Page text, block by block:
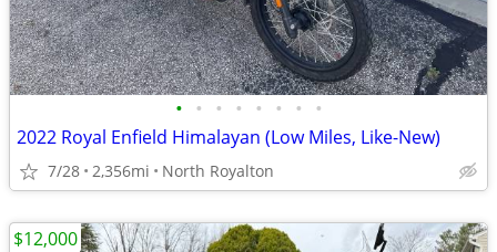
• • • • • • • •
2022 Royal Enfield Himalayan (Low Miles, Like-New)
7/28 2,356mi North Royalton
$12,000